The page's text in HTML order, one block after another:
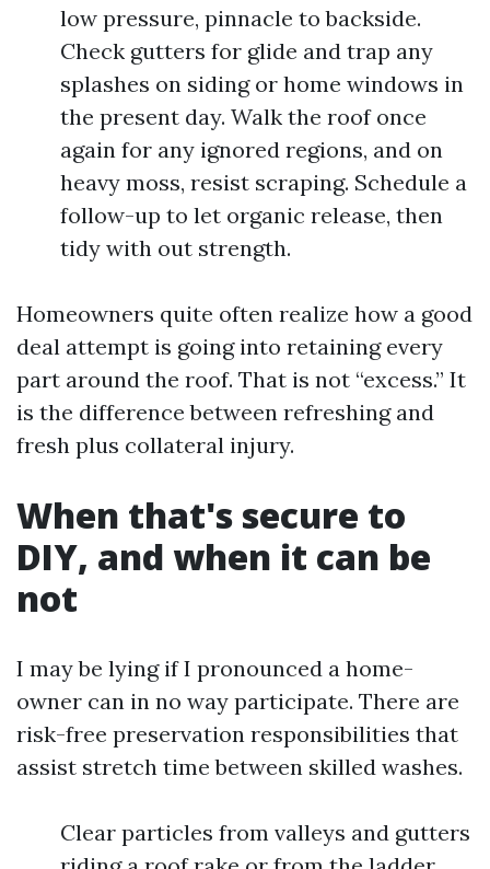
low pressure, pinnacle to backside.
Check gutters for glide and trap any
splashes on siding or home windows in
the present day. Walk the roof once
again for any ignored regions, and on
heavy moss, resist scraping. Schedule a
follow-up to let organic release, then
tidy with out strength.
Homeowners quite often realize how a good
deal attempt is going into retaining every
part around the roof. That is not “excess.” It
is the difference between refreshing and
fresh plus collateral injury.
When that's secure to
DIY, and when it can be
not
I may be lying if I pronounced a home-
owner can in no way participate. There are
risk-free preservation responsibilities that
assist stretch time between skilled washes.
Clear particles from valleys and gutters